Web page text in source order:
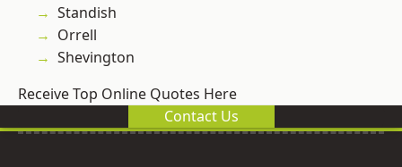
Standish
Orrell
Shevington
Receive Top Online Quotes Here
Contact Us